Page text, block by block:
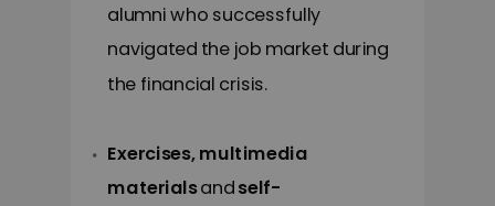
alumni who successfully
navigated the job market during
the financial crisis.
Exercises, multimedia
materialsandself-